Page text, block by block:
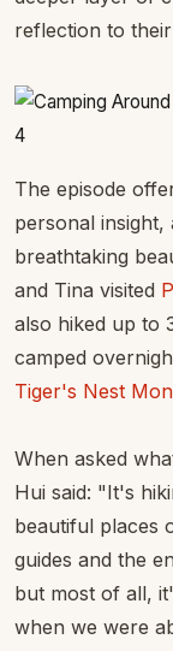
reflection to
The episode
personal insight,
breathtaking
and Tina visited
also hiked up to
camped
Tiger's Nest
When asked
Hui said: "It's
beautiful places
guides and the
but most of all,
when we were